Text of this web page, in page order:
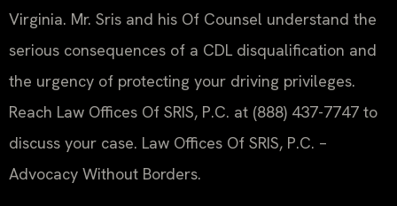
Virginia. Mr. Sris and his Of Counsel understand the
serious consequences of a CDL disqualification and
the urgency of protecting your driving privileges.
Reach Law Offices Of SRIS, P.C. at (888) 437-7747 to
discuss your case. Law Offices Of SRIS, P.C. –
Advocacy Without Borders.